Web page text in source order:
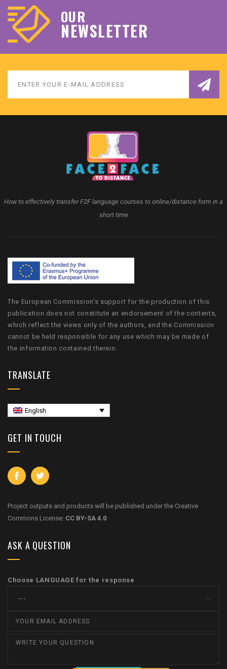
OUR
NEWSLETTER
How to effectively transfer F2F language courses to online/distance form in a
short time
The European Commission's support for the production of this
publication does not constitute an endorsement of the contents,
which reflect the views only of the authors, and the Commission
cannot be held responsible for any use which may be made of
the information contained therein.
TRANSLATE
English
GET IN TOUCH
Project outputs and products will be published under the Creative
Commons License: CC BY-SA 4.0
ASK A QUESTION
Choose LANGUAGE for the response